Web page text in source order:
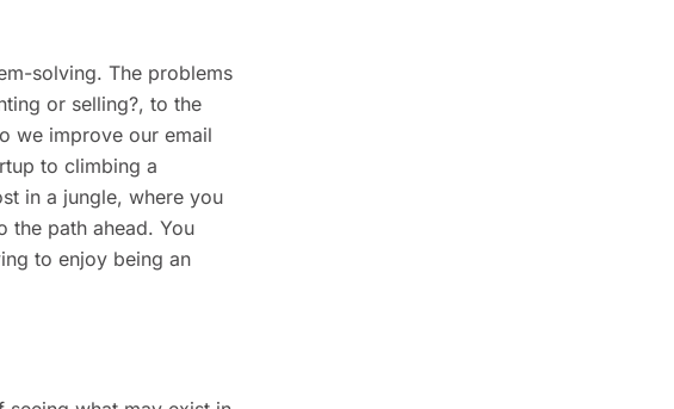
solving. The problems
or selling?, to the
we improve our email
to climbing a
in a jungle, where you
the path ahead. You
to enjoy being an